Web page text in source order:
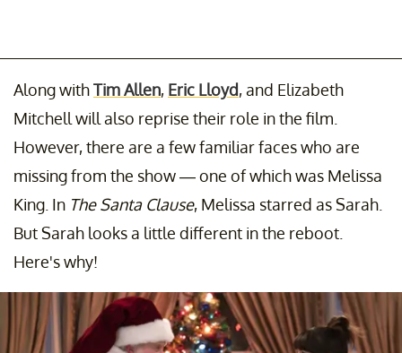
Along withTim Allen, Eric Lloyd, and Elizabeth
Mitchell will also reprise their role in the film.
However, there are a few familiar faces who are
missing from the show — one of which was Melissa
King. In The Santa Clause, Melissa starred as Sarah.
But Sarah looks a little different in the reboot.
Here's why!